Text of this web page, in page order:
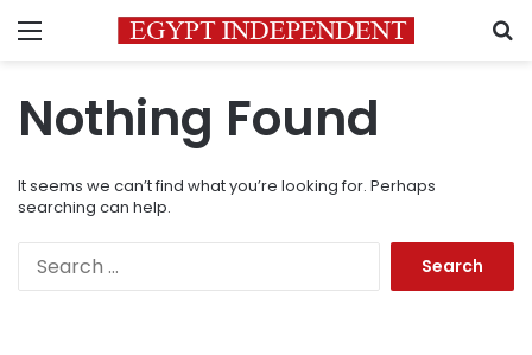
Menu
Nothing Found
It seems we can’t find what you’re looking for. Perhaps
searching can help.